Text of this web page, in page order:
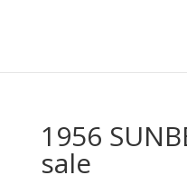
1956
sale